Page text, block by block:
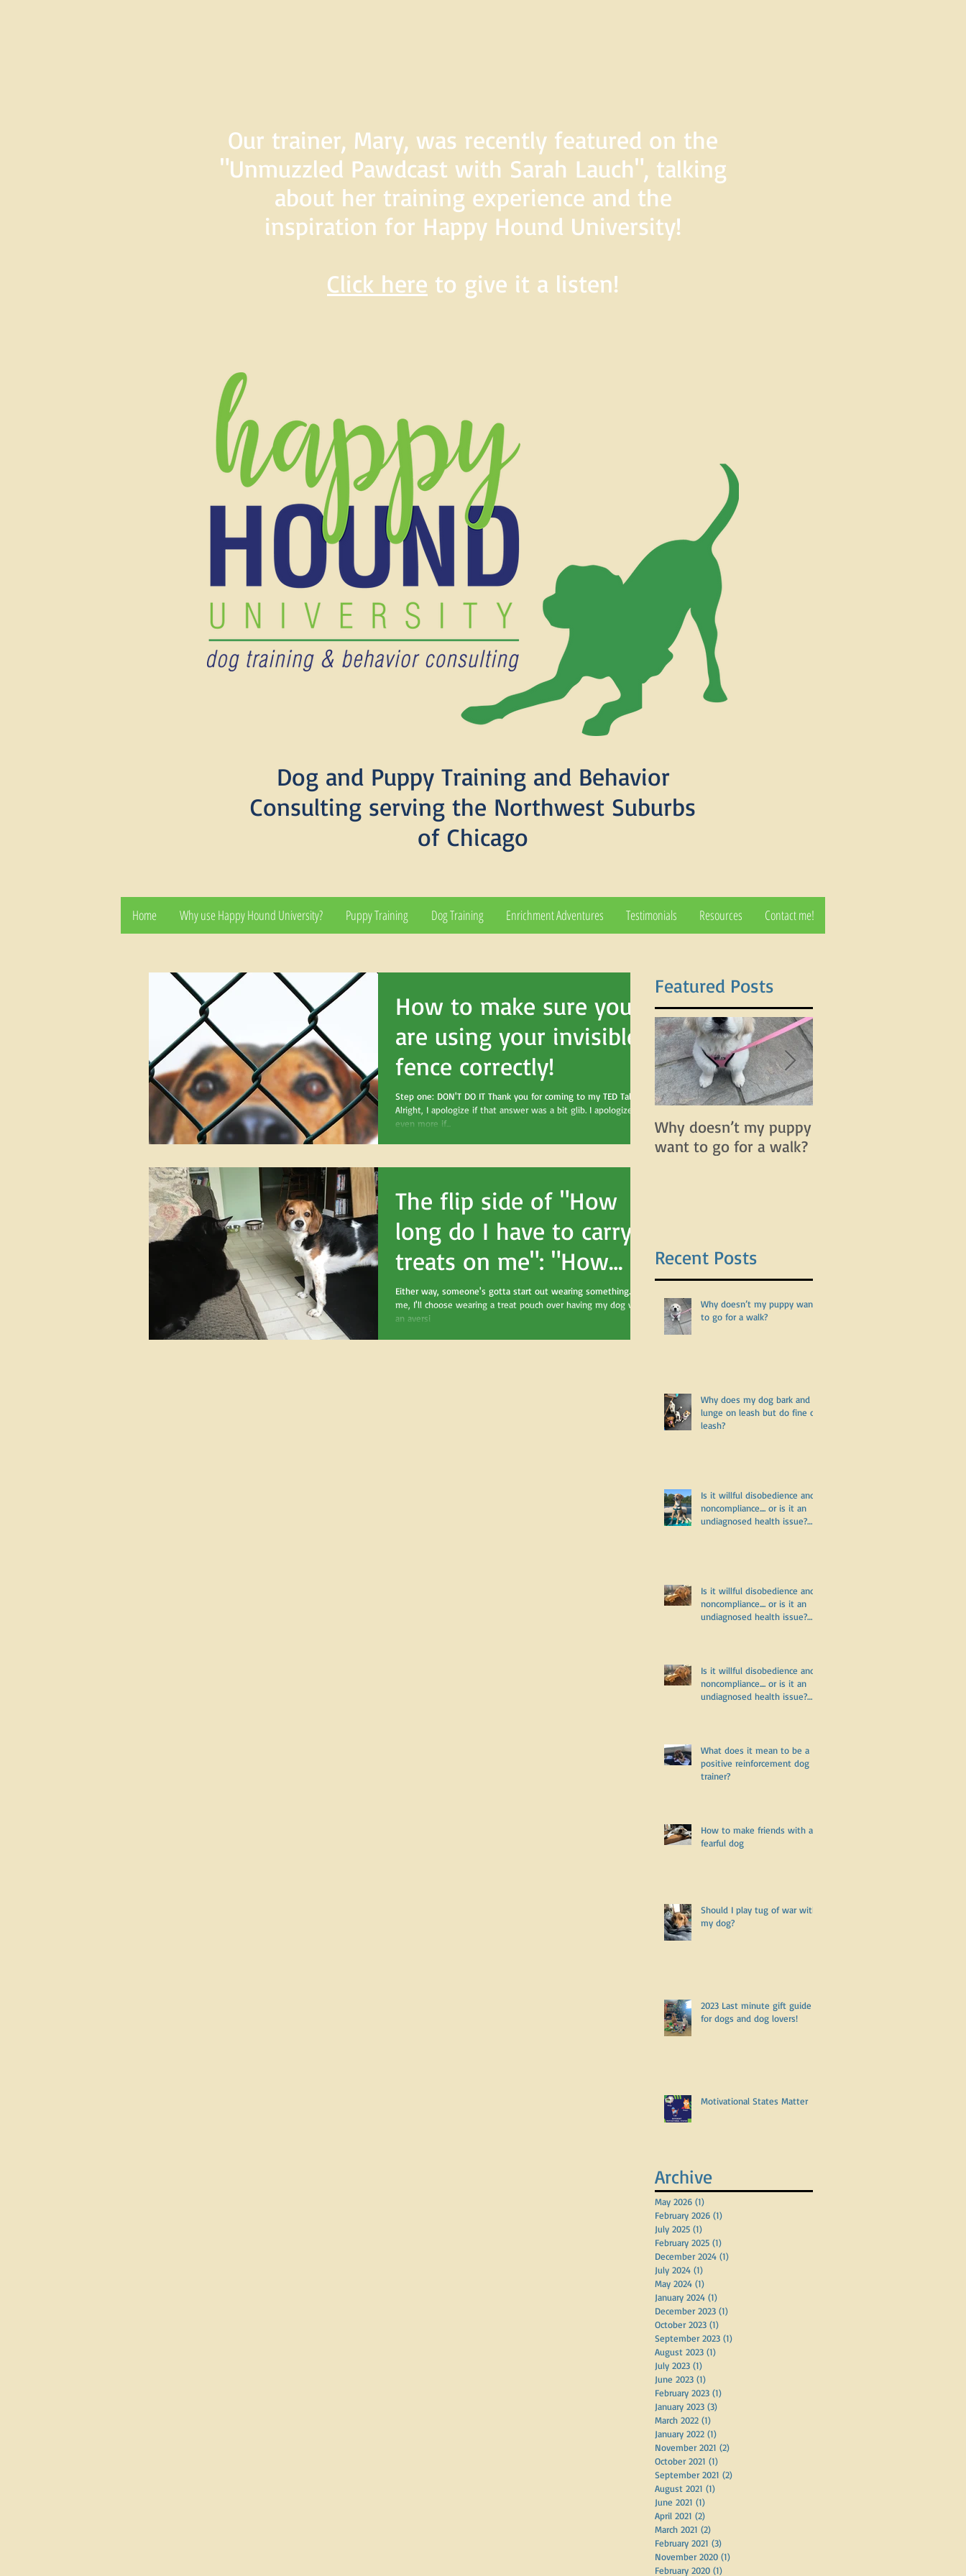
Our trainer, Mary, was recently featured on the
"Unmuzzled Pawdcast with Sarah Lauch", talking
about her training experience and the
inspiration for Happy Hound University!
Click here to give it a listen!
Dog and Puppy Training and Behavior
Consulting serving the Northwest Suburbs
of Chicago
Home Why use Happy Hound University? Puppy Training Dog Training Enrichment Adventures Testimonials Resources Contact me!
How to make sure you
are using your invisible
fence correctly!
Step one: DON'T DO IT Thank you for coming to my TED Talk.
Alright, I apologize if that answer was a bit glib. I apologize
even more if...
The flip side of "How
long do I have to carry
treats on me": "How
long will my dog ha
Either way, someone's gotta start out wearing something. For
me, I'll choose wearing a treat pouch over having my dog wear
an aversi
Featured Posts
Why doesn’t my puppy
want to go for a walk?
Recent Posts
Why doesn’t my puppy want
to go for a walk?
Why does my dog bark and
lunge on leash but do fine off
leash?
Is it willful disobedience and
noncompliance.... or is it an
undiagnosed health issue?
Is it willful disobedience and
noncompliance.... or is it an
undiagnosed health issue?
Is it willful disobedience and
noncompliance.... or is it an
undiagnosed health issue?
What does it mean to be a
positive reinforcement dog
trainer?
How to make friends with a
fearful dog
Should I play tug of war with
my dog?
2023 Last minute gift guide
for dogs and dog lovers!
Motivational States Matter
Archive
May 2026 (1)
February 2026 (1)
July 2025 (1)
February 2025 (1)
December 2024 (1)
July 2024 (1)
May 2024 (1)
January 2024 (1)
December 2023 (1)
October 2023 (1)
September 2023 (1)
August 2023 (1)
July 2023 (1)
June 2023 (1)
February 2023 (1)
January 2023 (3)
March 2022 (1)
January 2022 (1)
November 2021 (2)
October 2021 (1)
September 2021 (2)
August 2021 (1)
June 2021 (1)
April 2021 (2)
March 2021 (2)
February 2021 (3)
November 2020 (1)
February 2020 (1)